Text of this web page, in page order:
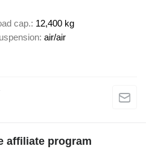
cap. 12,400 kg
air/air
affiliate program